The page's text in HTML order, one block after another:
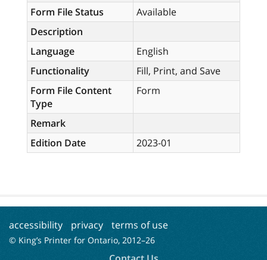
Form File Status
Available
Description
Language
English
Functionality
Fill, Print, and Save
Form File Content
Type
Form
Remark
Edition Date
2023-01
accessibility privacy terms of use
© King’s Printer for Ontario, 2012–26